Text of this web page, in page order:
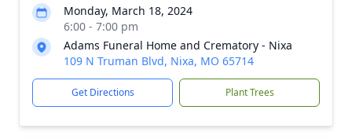
Monday, March 18, 2024
6:00 - 7:00 pm
Adams Funeral Home and Crematory - Nixa
109 N Truman Blvd, Nixa, MO 65714
Get Directions Plant Trees